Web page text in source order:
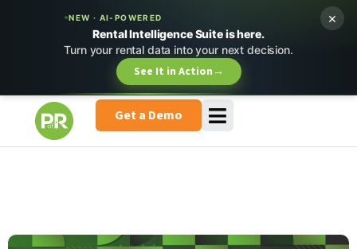
NEW · AI-POWERED
Rental Intelligence Suite is here.
Turn your rental data into your next decision.
See It in Action→
×
Get a Demo